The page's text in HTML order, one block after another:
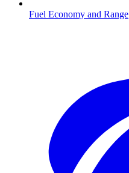
Fuel Economy and Range